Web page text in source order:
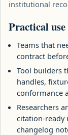
institutional
Practical use
Teams that
contract
Tool builders
handles,
conformance
Researchers
citation-ready
changelog